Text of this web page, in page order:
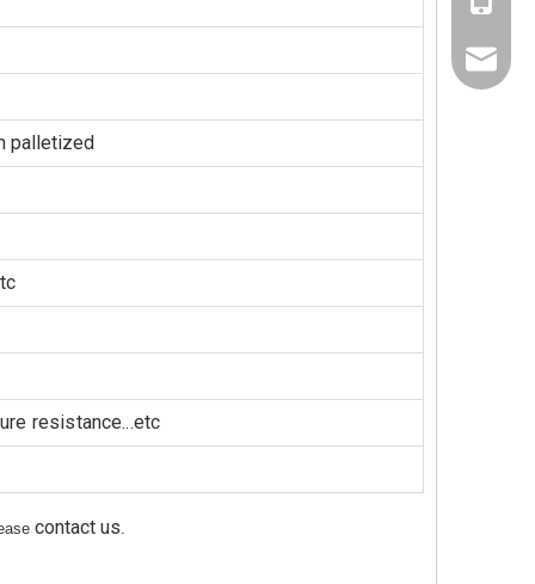
palletized
resistance...etc
contact us.
+86-